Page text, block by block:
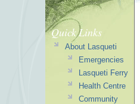
Quick Links
About Lasqueti
Emergencies
Lasqueti Ferry
Health Centre
Community